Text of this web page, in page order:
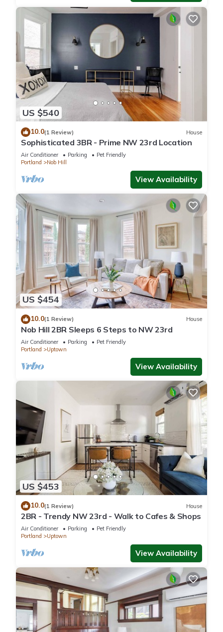
US $540
10.0(1 Review) House
Sophisticated 3BR - Prime NW 23rd Location
Air Conditioner Parking
Pet Friendly
Portland
Nob Hill
View Availability
US $454
10.0(1 Review) House
Nob Hill 2BR Sleeps 6 Steps to NW 23rd
Air Conditioner Parking
Pet Friendly
Portland
Uptown
View Availability
US $453
10.0(1 Review) House
2BR - Trendy NW 23rd - Walk to Cafes & Shops
Air Conditioner Parking
Pet Friendly
Portland
Uptown
View Availability